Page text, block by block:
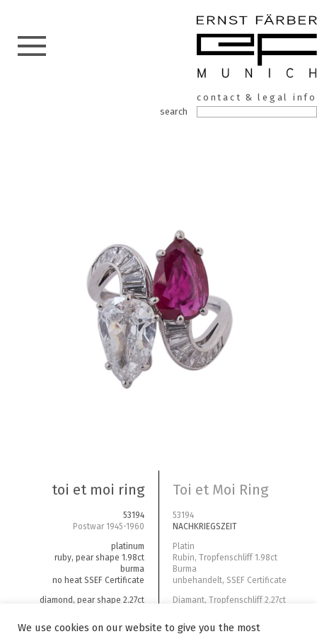
ERNST
FÄRBER
contact & legal info
search
toi et moi ring Toi et Moi Ring
53194
53194
Postwar 1945-1960
NACHKRIEGSZEIT
platinum
ruby, pear shape 1.98ct
burma
no heat SSEF Certificate
diamond, pear shape 2.27ct
diamonds tapes total weight ~1ct
Platin
Rubin, Tropfenschliff 1.98ct
Burma
unbehandelt, SSEF Certificate
Diamant, Tropfenschliff 2.27ct
Diamanten Trapezschliff
We use cookies on our website to give you the most